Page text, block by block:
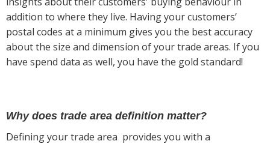
addition to where they live. Having your customers’
postal codes at a minimum gives you the best accuracy
about the size and dimension of your trade areas. If you
have spend data as well, you have the gold standard!
Why does trade area definition matter?
Defining your trade area provides you with a